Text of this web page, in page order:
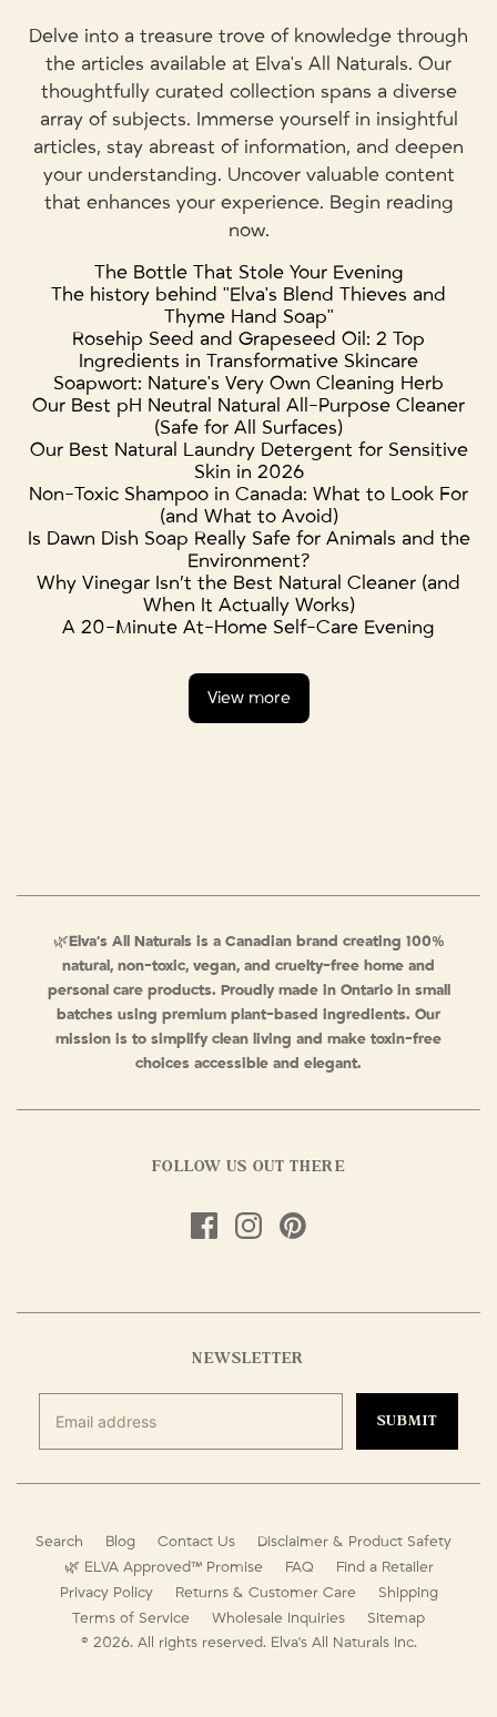
Delve into a treasure trove of knowledge through
the articles available at Elva's All Naturals. Our
thoughtfully curated collection spans a diverse
array of subjects. Immerse yourself in insightful
articles, stay abreast of information, and deepen
your understanding. Uncover valuable content
that enhances your experience. Begin reading
now.
The Bottle That Stole Your Evening
The history behind "Elva's Blend Thieves and
Thyme Hand Soap"
Rosehip Seed and Grapeseed Oil: 2 Top
Ingredients in Transformative Skincare
Soapwort: Nature's Very Own Cleaning Herb
Our Best pH Neutral Natural All-Purpose Cleaner
(Safe for All Surfaces)
Our Best Natural Laundry Detergent for Sensitive
Skin in 2026
Non-Toxic Shampoo in Canada: What to Look For
(and What to Avoid)
Is Dawn Dish Soap Really Safe for Animals and the
Environment?
Why Vinegar Isn’t the Best Natural Cleaner (and
When It Actually Works)
A 20-Minute At-Home Self-Care Evening
View more
🌿Elva’s All Naturals is a Canadian brand creating 100%
natural, non-toxic, vegan, and cruelty-free home and
personal care products. Proudly made in Ontario in small
batches using premium plant-based ingredients. Our
mission is to simplify clean living and make toxin-free
choices accessible and elegant.
FOLLOW US OUT THERE
NEWSLETTER
SUBMIT
Search Blog Contact Us
Disclaimer & Product Safety
🌿 ELVA Approved™ Promise
FAQ
Find a Retailer
Privacy Policy
Returns & Customer Care
Shipping
Terms of Service
Wholesale Inquiries
Sitemap
© 2026. All rights reserved. Elva's All Naturals Inc.